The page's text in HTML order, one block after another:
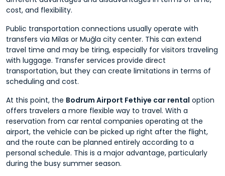
cost, and flexibility.
Public transportation connections usually operate with
transfers via Milas or Muğla city center. This can extend
travel time and may be tiring, especially for visitors traveling
with luggage. Transfer services provide direct
transportation, but they can create limitations in terms of
scheduling and cost.
At this point, the Bodrum Airport Fethiye car rental option
offers travelers a more flexible way to travel. With a
reservation from car rental companies operating at the
airport, the vehicle can be picked up right after the flight,
and the route can be planned entirely according to a
personal schedule. This is a major advantage, particularly
during the busy summer season.